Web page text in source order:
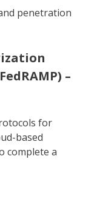
penetration
–
for
based
complete a